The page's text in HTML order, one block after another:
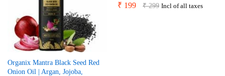
Organix Mantra Black Seed Red
Onion Oil | Argan, Jojoba,
₹ 199 ₹299 Incl of all taxes